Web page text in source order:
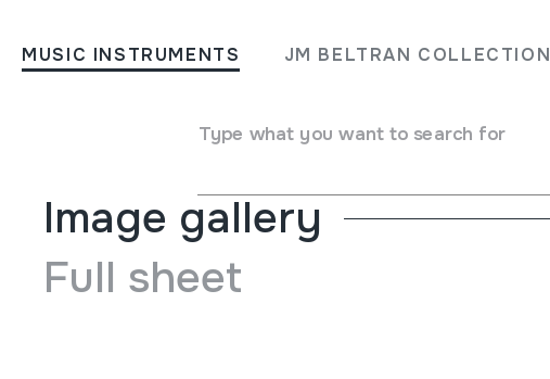
MUSIC INSTRUMENTS JM BELTRAN COLLECTION
Type what you want to search for
ACCORDEON; AKORDEOIA
Type of music instrument Aerophones-> Reeds->Single Free
Image gallery
Full sheet